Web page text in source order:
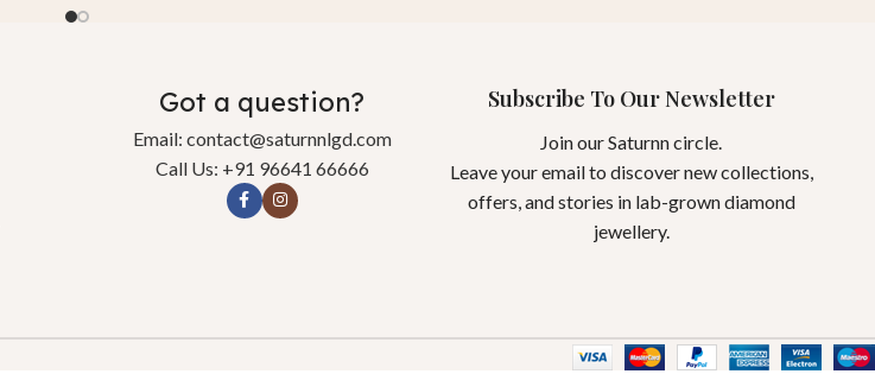
Got a question?
Email: contact@saturnnlgd.com
Call Us: +91 96641 66666
Subscribe To Our Newsletter
Join our Saturnn circle.
Leave your email to discover new collections,
offers, and stories in lab-grown diamond
jewellery.